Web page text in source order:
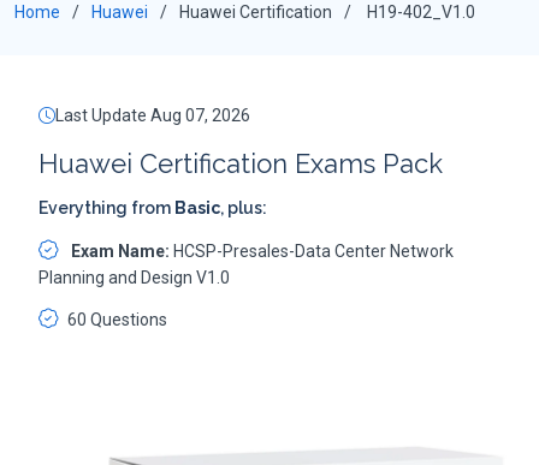
Home Huawei Huawei Certification H19-402_V1.0
Last Update Aug 07, 2026
Huawei Certification Exams Pack
Everything from Basic, plus:
Exam Name: HCSP-Presales-Data Center Network
Planning and Design V1.0
60 Questions